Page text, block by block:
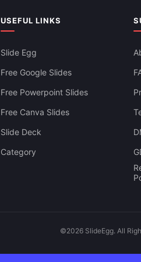
Template
USEFUL LINKS
Slide Egg
Free Google Slides
Free Powerpoint Slides
Free Canva Slides
Slide Deck
Category
©2026 SlideEgg. All